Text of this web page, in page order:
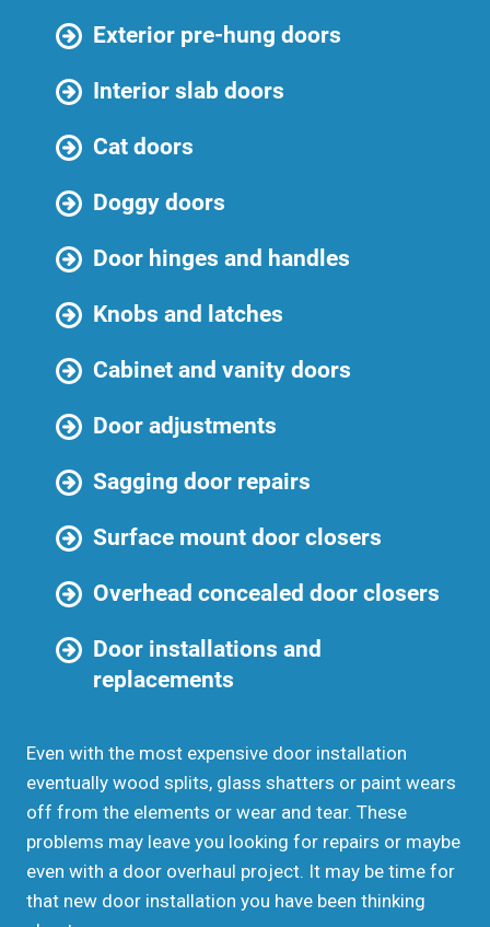
Exterior pre-hung doors
Interior slab doors
Cat doors
Doggy doors
Door hinges and handles
Knobs and latches
Cabinet and vanity doors
Door adjustments
Sagging door repairs
Surface mount door closers
Overhead concealed door closers
Door installations and
replacements
Even with the most expensive door installation
eventually wood splits, glass shatters or paint wears
off from the elements or wear and tear. These
problems may leave you looking for repairs or maybe
even with a door overhaul project. It may be time for
that new door installation you have been thinking